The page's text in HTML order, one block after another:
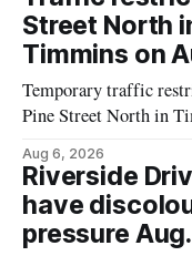
UPC 0 55742 58333 5
Street North
Timmins on
Temporary traffic
Pine Street North in
scheduled to work at
from 6 to 9 a.m., and
Aug 6, 2026
Riverside
have
pressure